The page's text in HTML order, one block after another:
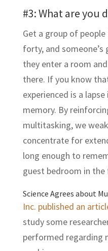
#3: What are you
Get a group of
forty, and
they enter a room
there. If you know
experienced is a
memory. By
multitasking, we
concentrate for
long enough to
guest bedroom in the
Science Agrees about
Inc. published an
study some
performed regarding